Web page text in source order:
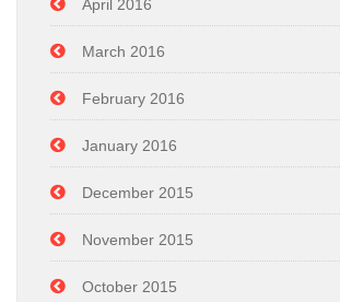
April 2016
March 2016
February 2016
January 2016
December 2015
November 2015
October 2015